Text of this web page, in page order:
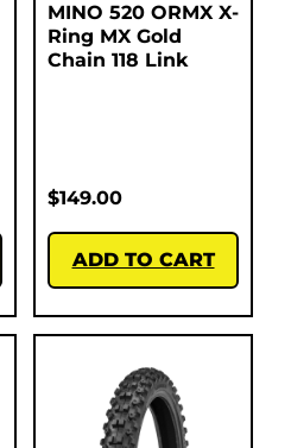
MINO 520 ORMX X-
Ring MX Gold
Chain 118 Link
$149.00
ADD TO CART